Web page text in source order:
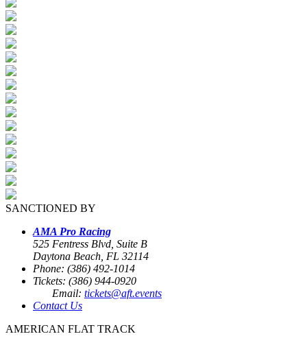
SANCTIONED BY
AMA Pro Racing
525 Fentress Blvd, Suite B
Daytona Beach, FL 32114
Phone: (386) 492-1014
Tickets: (386) 944-0920
Email: tickets@aft.events
Contact Us
AMERICAN FLAT TRACK